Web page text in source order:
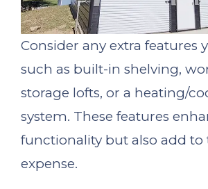
Consider any extra features
such as built-in shelving,
storage lofts, or a heating/
system. These features
functionality but also add to
expense.